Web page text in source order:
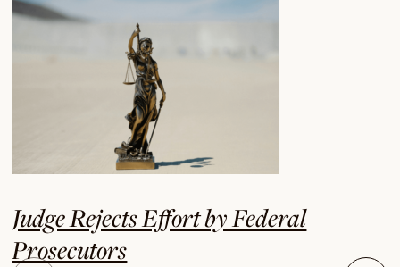
Judge Rejects Effort by Federal
Prosecutors